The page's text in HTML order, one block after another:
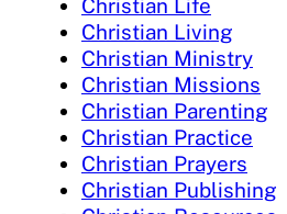
Christian Life
Christian Living
Christian Ministry
Christian Missions
Christian Parenting
Christian Practice
Christian Prayers
Christian Publishing